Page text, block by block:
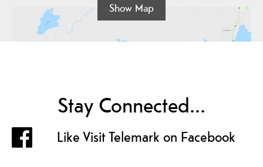
Show Map
Stay Connected...
Like Visit Telemark on Facebook